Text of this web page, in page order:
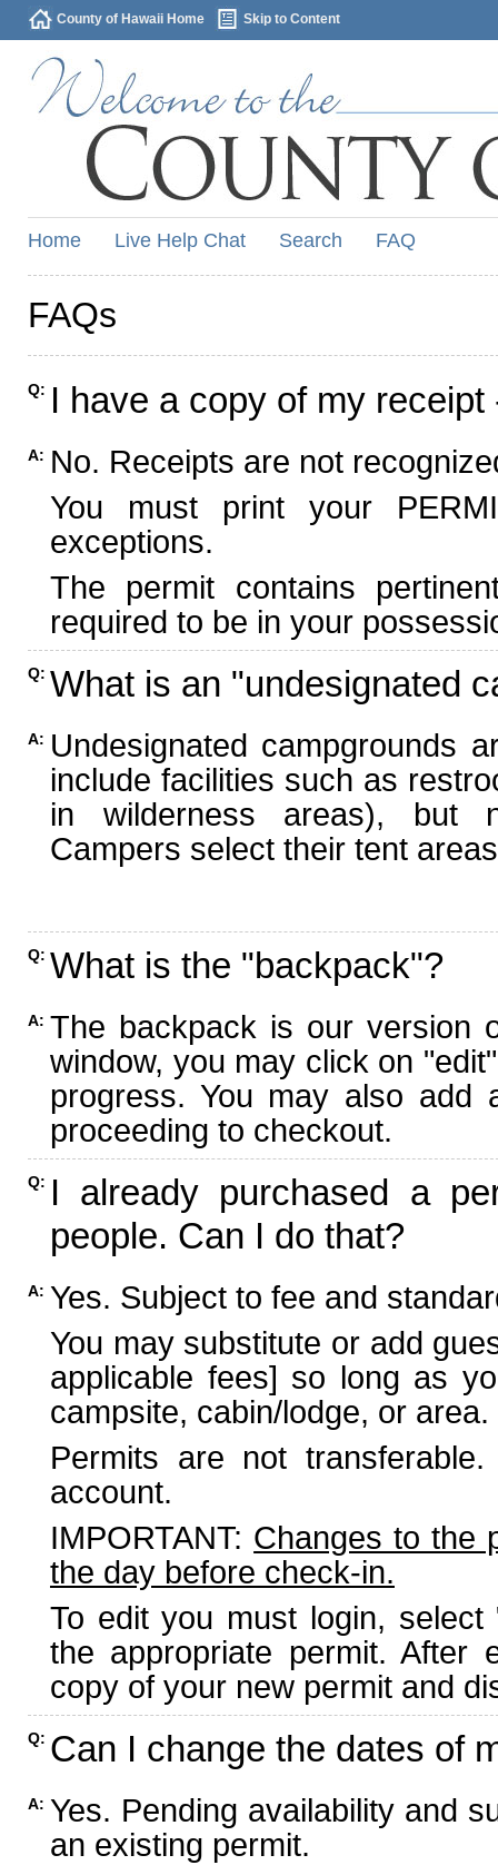
County of Hawaii Home Skip to Content
Home Live Help Chat Search FAQ
FAQs
Q: I have a copy of my
A: No. Receipts are not
You must print your
exceptions.
The permit contains
required to be in your
Q: What is an "undesignated
A: Undesignated campgrounds
include facilities such as
in wilderness areas), but
Campers select their tent
Q: What is the "backpack"?
A: The backpack is our version
window, you may click on
progress. You may also add
proceeding to checkout.
Q: I already purchased a
people. Can I do that?
A: Yes. Subject to fee and
You may substitute or add
applicable fees] so long as
campsite, cabin/lodge, or area.
Permits are not
account.
IMPORTANT: Changes to the
the day before check-in.
To edit you must login,
the appropriate permit. After
copy of your new permit and
Q: Can I change the dates of
A: Yes. Pending availability and
an existing permit.